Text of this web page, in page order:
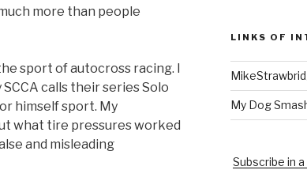
more than people
sport of autocross racing. I
calls their series Solo
himself sport. My
what tire pressures worked
and misleading
LINKS OF
My Dog
Subscribe in